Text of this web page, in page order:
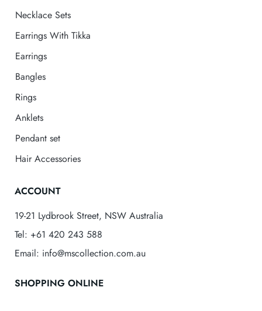
Necklace Sets
Earrings With Tikka
Earrings
Bangles
Rings
Anklets
Pendant set
Hair Accessories
ACCOUNT
19-21 Lydbrook Street, NSW Australia
Tel: +61 420 243 588
Email: info@mscollection.com.au
SHOPPING ONLINE